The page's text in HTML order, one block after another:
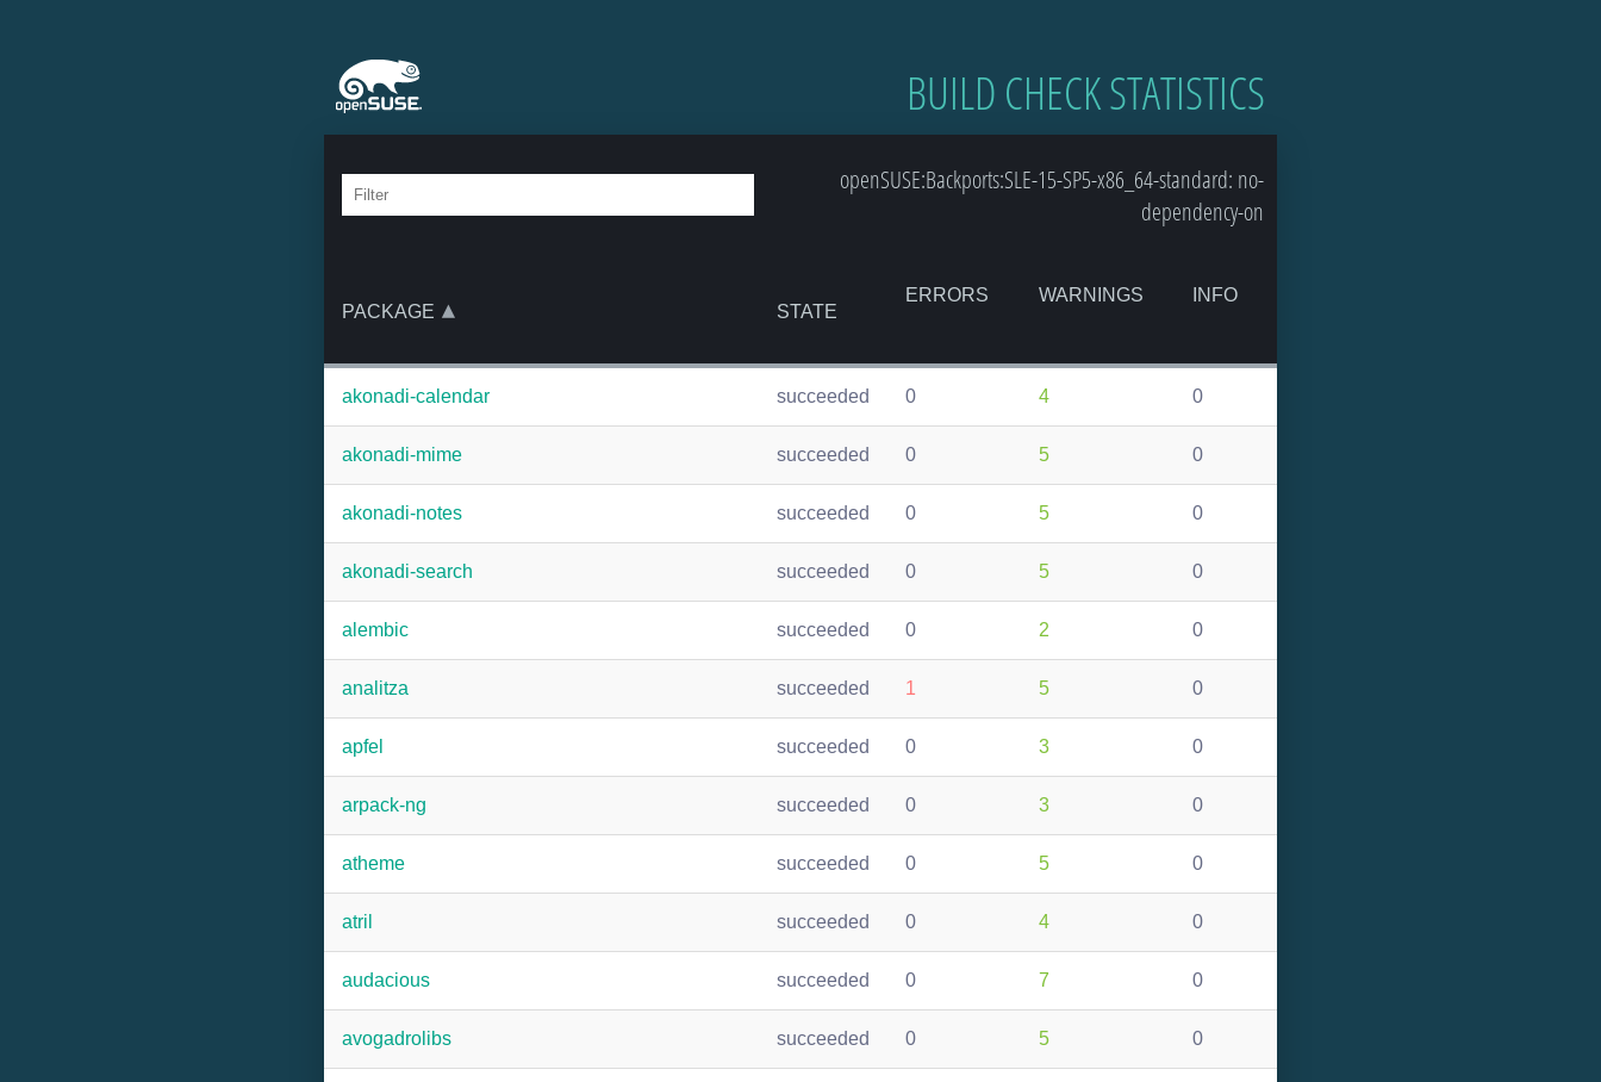
BUILD CHECK STATISTICS
openSUSE:Backports:SLE-15-SP5-x86_64-standard: no-
dependency-on
PACKAGE STATE
ERRORS WARNINGS INFO
akonadi-calendar succeeded 0 4 0
akonadi-mime succeeded 0 5 0
akonadi-notes succeeded 0 5 0
akonadi-search succeeded 0 5 0
alembic succeeded 0 2 0
analitza succeeded 1 5 0
apfel succeeded 0 3 0
arpack-ng succeeded 0 3 0
atheme succeeded 0 5 0
atril succeeded 0 4 0
audacious succeeded 0 7 0
avogadrolibs succeeded 0 5 0